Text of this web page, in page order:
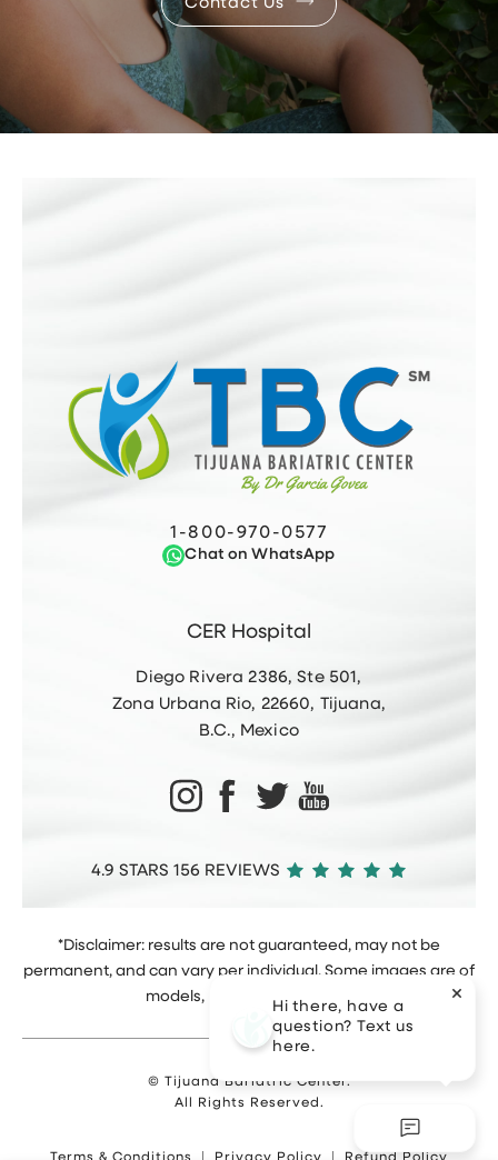
Contact Us
Hi there, have a
question? Text us
here.
CER Hospital
Diego Rivera 2386, Ste 501,
Zona Urbana Rio, 22660, Tijuana,
B.C., Mexico
1-800-970-0577
Chat on WhatsApp
4.9 STARS 156 REVIEWS
*Disclaimer: results are not guaranteed, may not be
permanent, and can vary per individual. Some images are of
models, not actual patients.
© Tijuana Bariatric Center.
All Rights Reserved.